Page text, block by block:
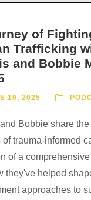
of
Trafficking
and Bobbie
10, 2025
Bobbie share
of trauma-informed
of a
they've helped
approaches to